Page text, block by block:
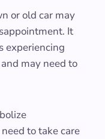
or old car may
It
experiencing
may need to
to take care